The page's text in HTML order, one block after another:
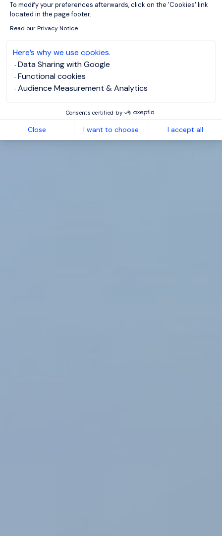
To modify your preferences afterwards, click on the 'Cookies' link
located in the page footer.
Read our Privacy Notice
Here’s why we use cookies.
Data Sharing with Google
Functional cookies
Audience Measurement & Analytics
Consents certified by
Close I want to choose I accept all